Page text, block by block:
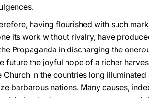
having flourished with such
its work without rivalry, have
Propaganda in discharging the
future the joyful hope of a richer
Church in the countries long
barbarous nations. Many causes,